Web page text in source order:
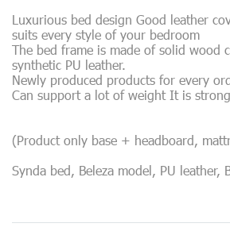
Luxurious bed design Good leather
suits every style of your bedroom
The bed frame is made of solid wood
synthetic PU leather.
Newly produced products for every
Can support a lot of weight It is
(Product only base + headboard,
Synda bed, Beleza model, PU leather,